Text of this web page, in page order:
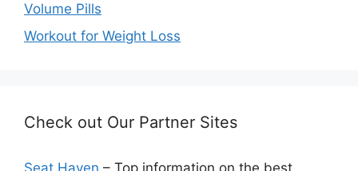
Volume Pills
Workout for Weight Loss
Check out Our Partner Sites
Seat Haven – Top information on the best